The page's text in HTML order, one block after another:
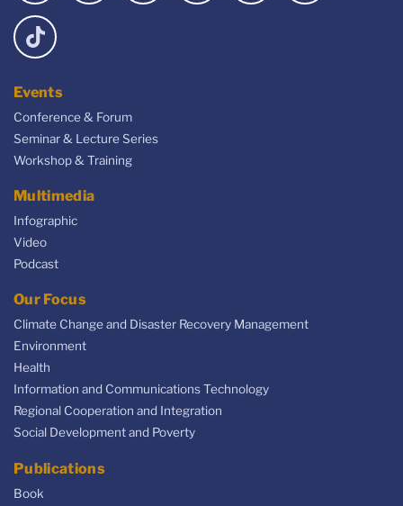
Events
Conference & Forum
Seminar & Lecture Series
Workshop & Training
Multimedia
Infographic
Video
Podcast
Our Focus
Climate Change and Disaster Recovery Management
Environment
Health
Information and Communications Technology
Regional Cooperation and Integration
Social Development and Poverty
Publications
Book